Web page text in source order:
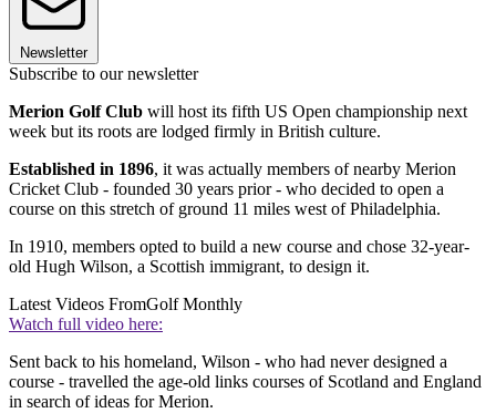
Newsletter
Subscribe to our newsletter
Merion Golf Club will host its fifth US Open championship next
week but its roots are lodged firmly in British culture.
Established in 1896, it was actually members of nearby Merion
Cricket Club - founded 30 years prior - who decided to open a
course on this stretch of ground 11 miles west of Philadelphia.
In 1910, members opted to build a new course and chose 32-year-
old Hugh Wilson, a Scottish immigrant, to design it.
Latest Videos FromGolf Monthly
Watch full video here:
Sent back to his homeland, Wilson - who had never designed a
course - travelled the age-old links courses of Scotland and England
in search of ideas for Merion.